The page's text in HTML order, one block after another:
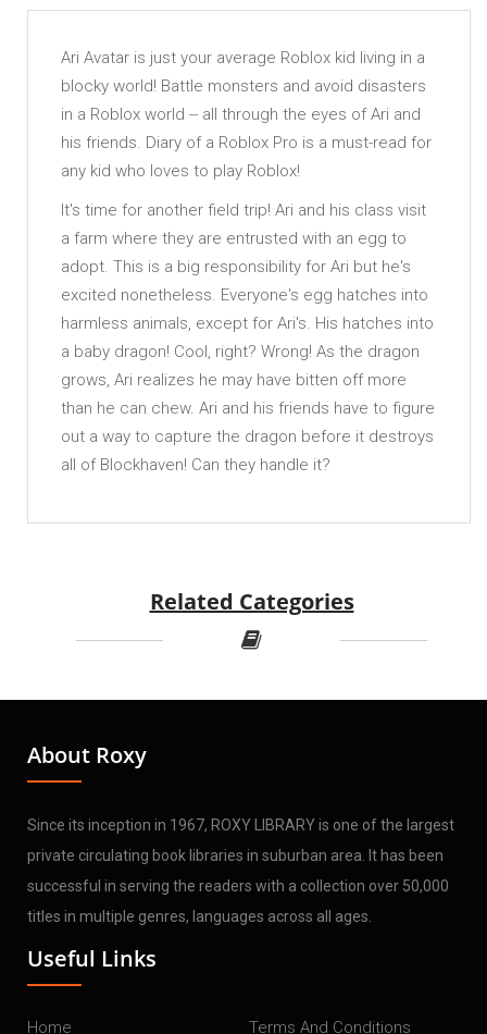
Ari Avatar is just your average Roblox kid living in a
blocky world! Battle monsters and avoid disasters
in a Roblox world -- all through the eyes of Ari and
his friends. Diary of a Roblox Pro is a must-read for
any kid who loves to play Roblox!
It's time for another field trip! Ari and his class visit
a farm where they are entrusted with an egg to
adopt. This is a big responsibility for Ari but he's
excited nonetheless. Everyone's egg hatches into
harmless animals, except for Ari's. His hatches into
a baby dragon! Cool, right? Wrong! As the dragon
grows, Ari realizes he may have bitten off more
than he can chew. Ari and his friends have to figure
out a way to capture the dragon before it destroys
all of Blockhaven! Can they handle it?
Related Categories
About Roxy
Since its inception in 1967, ROXY LIBRARY is one of the largest
private circulating book libraries in suburban area. It has been
successful in serving the readers with a collection over 50,000
titles in multiple genres, languages across all ages.
Useful Links
Home Terms And Conditions